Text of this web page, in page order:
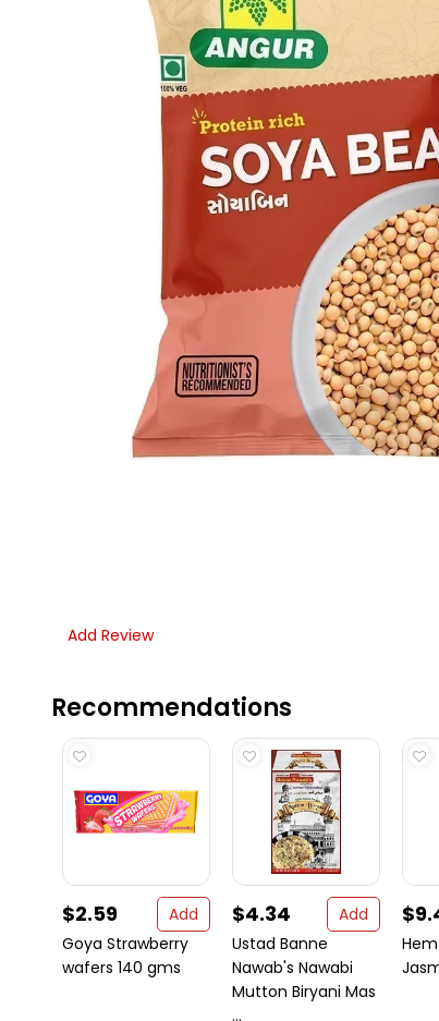
Add Review
Recommendations
$2.59
Add
Goya Strawberry
wafers 140 gms
$4.34
Add
Ustad Banne
Nawab's Nawabi
Mutton Biryani Mas
...